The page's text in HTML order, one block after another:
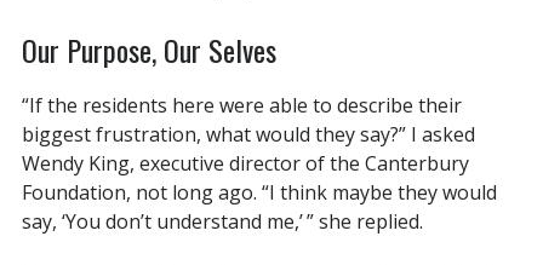
Our Purpose, Our Selves
“If the residents here were able to describe their
biggest frustration, what would they say?” I asked
Wendy King, executive director of the Canterbury
Foundation, not long ago. “I think maybe they would
say, ‘You don’t understand me,’ ” she replied.